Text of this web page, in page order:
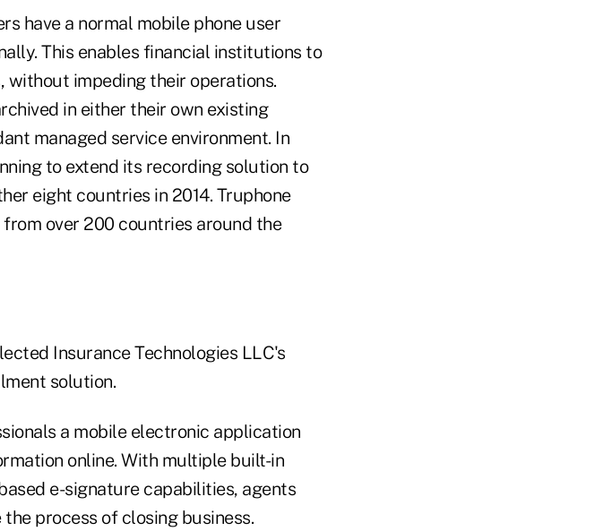
have a normal mobile phone user
This enables financial institutions to
impeding their operations.
in either their own existing
managed service environment. In
to extend its recording solution to
eight countries in 2014. Truphone
over 200 countries around the
Insurance Technologies LLC's
solution.
a mobile electronic application
online. With multiple built-in
e-signature capabilities, agents
process of closing business.